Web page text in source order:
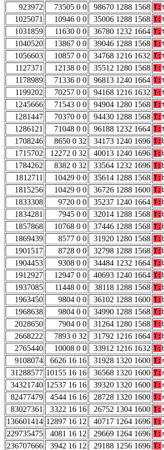
923972
73505 0 0 98670 1288 1568 T:
1025071
10946 0 0 35006 1288 1568 T:
1031859
11630 0 0 36780 1232 1664 T:
1040520
13867 0 0 39046 1288 1568 T:
1056603
10857 0 0 34768 1216 1632 T:
1127371
12138 0 0 35512 1280 1568 T:
1178989
71336 0 0 96813 1240 1664 T:
1199202
70257 0 0 94168 1216 1632 T:
1245666
71543 0 0 94904 1280 1568 T:
1281447
70370 0 0 94430 1288 1568 T:
1286121
71048 0 0 96188 1232 1664 T:
1708246
8650 0 32 34173 1240 1696 T:
1715702
12272 0 32 40013 1240 1696 T:
1784262
8382 0 32 33564 1232 1696 T:
1812711
10429 0 0 35614 1288 1568 T:
1815256
10429 0 0 36726 1288 1600 T:
1833308
9720 0 0 35237 1240 1664 T:
1834281
7945 0 0 32014 1288 1568 T:
1857868
10768 0 0 37446 1288 1568 T:
1869439
8577 0 0 31920 1280 1568 T:
1901517
8728 0 0 32798 1288 1568 T:
1904453
9308 0 0 34484 1232 1664 T:
1912927
12947 0 0 40693 1240 1664 T:
1937085
11448 0 0 38118 1288 1568 T:
1963450
9804 0 0 36102 1288 1600 T:
1968638
9804 0 0 34990 1288 1568 T:
2028650
7904 0 0 31264 1280 1568 T:
2668222
7893 0 32 31792 1216 1664 T:
2765440
10008 0 0 33912 1216 1632 T:
9108074
6626 16 16 31928 1320 1600 T:
31288577 10155 16 16 36568 1320 1600 T:
34321740 12537 16 16 39320 1320 1600 T:
82477479
4544 16 16 28728 1320 1600 T:
83027361
3322 16 16 26752 1304 1600 T:
136601414 12897 16 12 40717 1264 1696 T:
229735475
4081 16 12 29669 1264 1696 T:
236707666
3942 16 12 29188 1256 1696 T: